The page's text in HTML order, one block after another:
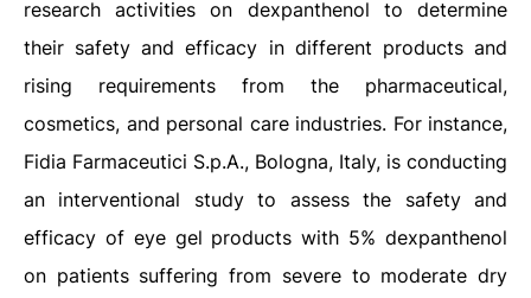
research activities on dexpanthenol to determine
their safety and efficacy in different products and
rising requirements from the pharmaceutical,
cosmetics, and personal care industries. For instance,
Fidia Farmaceutici S.p.A., Bologna, Italy, is conducting
an interventional study to assess the safety and
efficacy of eye gel products with 5% dexpanthenol
on patients suffering from severe to moderate dry